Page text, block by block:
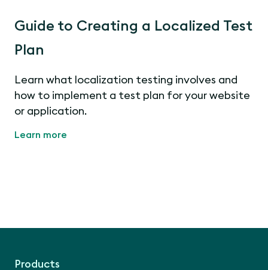
Guide to Creating a Localized Test
Plan
Learn what localization testing involves and
how to implement a test plan for your website
or application.
Learn more
Products